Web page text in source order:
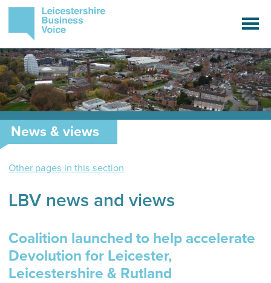
News & views
Other pages in this section
LBV news and views
Coalition launched to help accelerate
Devolution for Leicester,
Leicestershire & Rutland